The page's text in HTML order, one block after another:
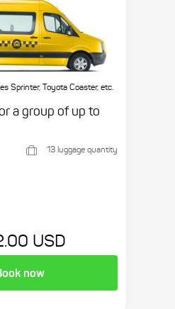
Sprinter, Toyota Coaster, etc.
a group of up to
13 luggage quantity
USD
now